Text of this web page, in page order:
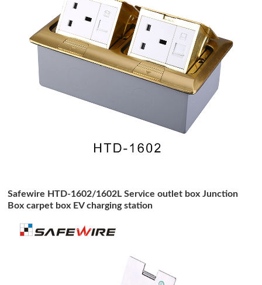
Safewire HTD-1602/1602L Service outlet box Junction
Box carpet box EV charging station